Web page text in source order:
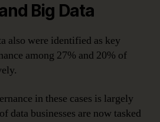
Big Data
also were identified as key
among 27% and 20% of
in these cases is largely
data businesses are now tasked